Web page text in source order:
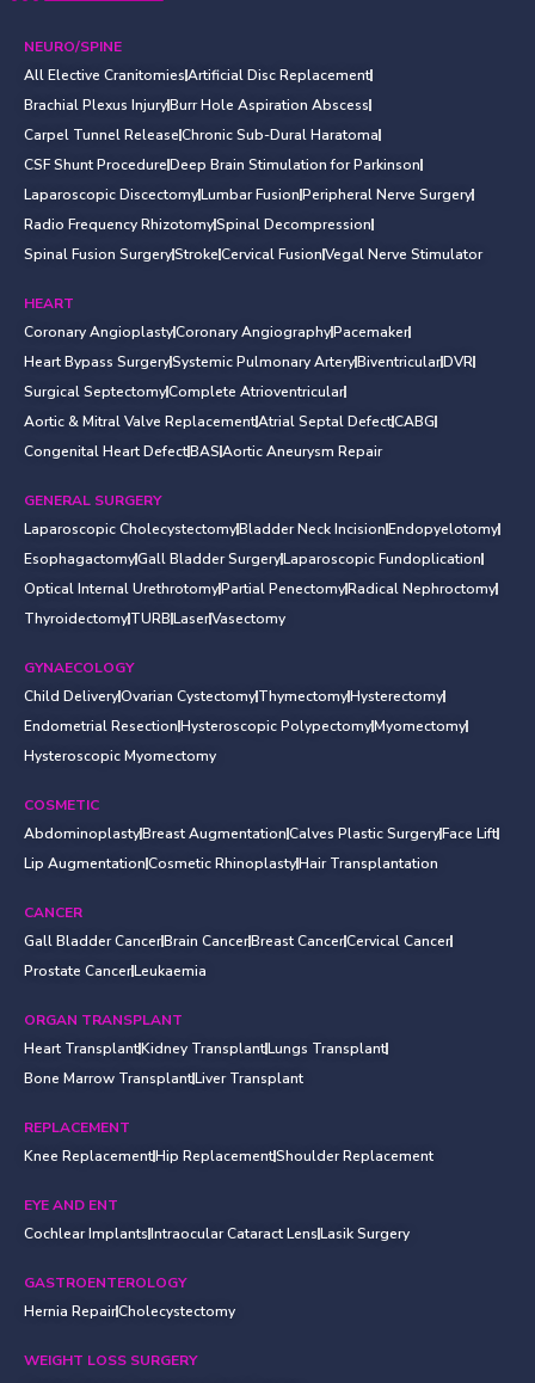
NEURO/SPINE
All Elective CranitomiesArtificial Disc Replacement
Brachial Plexus InjuryBurr Hole Aspiration Abscess
Carpel Tunnel ReleaseChronic Sub-Dural Haratoma
CSF Shunt ProcedureDeep Brain Stimulation for Parkinson
Laparoscopic DiscectomyLumbar FusionPeripheral Nerve Surgery
Radio Frequency RhizotomySpinal Decompression
Spinal Fusion SurgeryStrokeCervical FusionVegal Nerve Stimulator
HEART
Coronary AngioplastyCoronary AngiographyPacemaker
Heart Bypass SurgerySystemic Pulmonary ArteryBiventricularDVR
Surgical SeptectomyComplete Atrioventricular
Aortic & Mitral Valve ReplacementAtrial Septal DefectCABG
Congenital Heart DefectBASAortic Aneurysm Repair
GENERAL SURGERY
Laparoscopic CholecystectomyBladder Neck IncisionEndopyelotomy
EsophagactomyGall Bladder SurgeryLaparoscopic Fundoplication
Optical Internal UrethrotomyPartial PenectomyRadical Nephroctomy
ThyroidectomyTURBLaserVasectomy
GYNAECOLOGY
Child DeliveryOvarian CystectomyThymectomyHysterectomy
Endometrial ResectionHysteroscopic PolypectomyMyomectomy
Hysteroscopic Myomectomy
COSMETIC
AbdominoplastyBreast AugmentationCalves Plastic SurgeryFace Lift
Lip AugmentationCosmetic RhinoplastyHair Transplantation
CANCER
Gall Bladder CancerBrain CancerBreast CancerCervical Cancer
Prostate CancerLeukaemia
ORGAN TRANSPLANT
Heart TransplantKidney TransplantLungs Transplant
Bone Marrow TransplantLiver Transplant
REPLACEMENT
Knee ReplacementHip ReplacementShoulder Replacement
EYE AND ENT
Cochlear ImplantsIntraocular Cataract LensLasik Surgery
GASTROENTEROLOGY
Hernia RepairCholecystectomy
WEIGHT LOSS SURGERY